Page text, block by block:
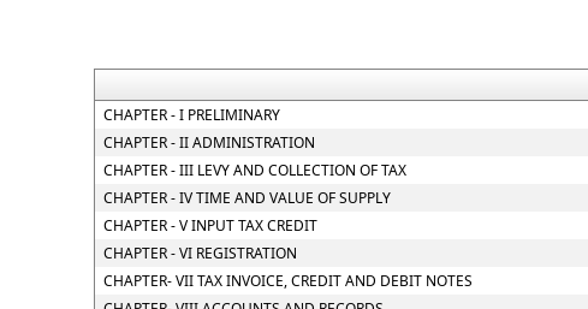
CHAPTER - I PRELIMINARY
CHAPTER - II ADMINISTRATION
CHAPTER - III LEVY AND COLLECTION OF TAX
CHAPTER - IV TIME AND VALUE OF SUPPLY
CHAPTER - V INPUT TAX CREDIT
CHAPTER - VI REGISTRATION
CHAPTER- VII TAX INVOICE, CREDIT AND DEBIT NOTES